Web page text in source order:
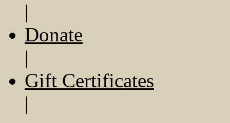
|
Donate
|
Gift Certificates
|